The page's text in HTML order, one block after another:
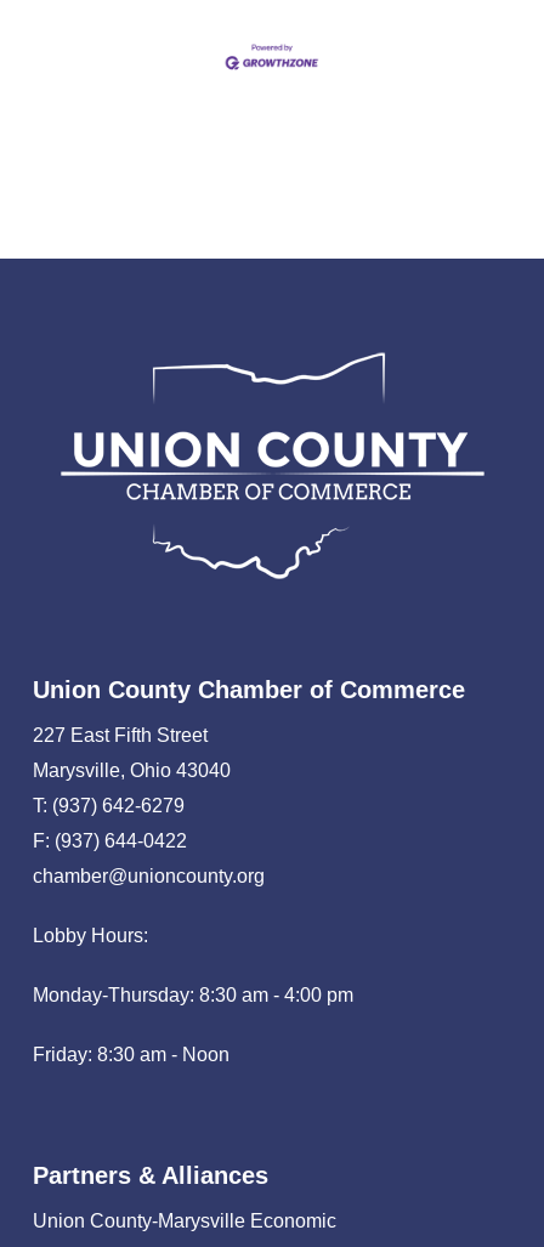
Union County Chamber of Commerce
227 East Fifth Street
Marysville, Ohio 43040
T: (937) 642-6279
F: (937) 644-0422
chamber@unioncounty.org
Lobby Hours:
Monday-Thursday: 8:30 am - 4:00 pm
Friday: 8:30 am - Noon
Partners & Alliances
Union County-Marysville Economic